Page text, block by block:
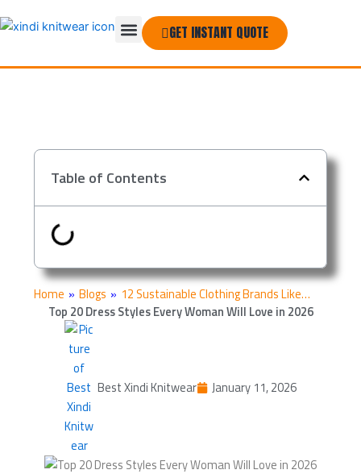
to
MenuGET INSTANT QUOTE
Table of Contents
Home » Blogs » 12 Sustainable Clothing Brands Like…
Top 20 Dress Styles Every Woman Will Love in 2026
Best Xindi Knitwear January 11, 2026